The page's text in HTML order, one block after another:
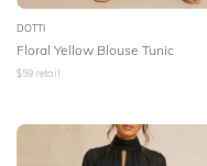
DOTTI
Floral Yellow Blouse Tunic
$59 retail